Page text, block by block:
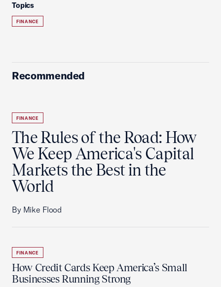
Topics
FINANCE
Recommended
FINANCE
The Rules of the Road: How
We Keep America's Capital
Markets the Best in the
World
By Mike Flood
FINANCE
How Credit Cards Keep America’s Small
Businesses Running Strong